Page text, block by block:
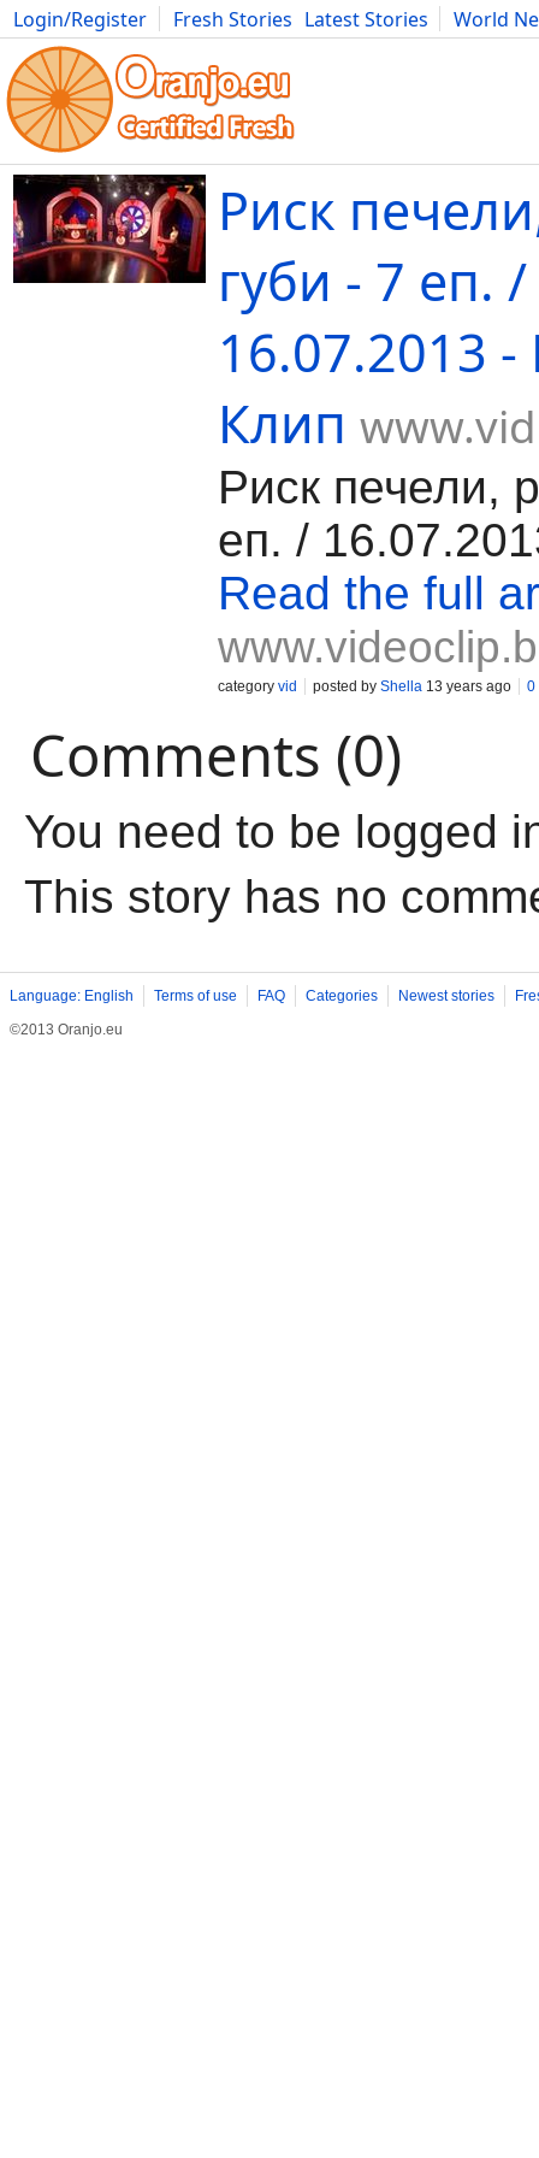
Login/Register Fresh Stories Latest Stories
World
Movies Anime Music Art Cars Advice Science
Риск
губи - 7 еп. /
16.07.2013
Клип
Риск печели,
еп. /
Read the full
category vid posted by Shella 13 years ago 0
Comments (0)
You need to be logged
This story has no
Language: English Terms of use FAQ Categories Newest stories
©2013 Oranjo.eu